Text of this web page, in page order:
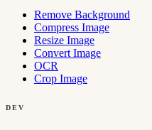
Remove Background
Compress Image
Resize Image
Convert Image
OCR
Crop Image
DEV